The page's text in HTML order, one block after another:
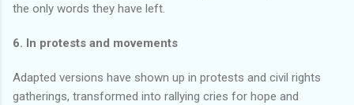
the only words they have left.
6. In protests and movements
Adapted versions have shown up in protests and civil rights
gatherings, transformed into rallying cries for hope and